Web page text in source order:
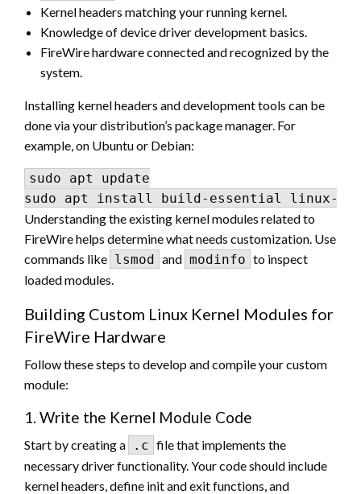
Kernel headers matching your running kernel.
Knowledge of device driver development basics.
FireWire hardware connected and recognized by the
system.
Installing kernel headers and development tools can be
done via your distribution’s package manager. For
example, on Ubuntu or Debian:
sudo apt update
Understanding the existing kernel modules related to
FireWire helps determine what needs customization. Use
commands like lsmod and modinfo to inspect
loaded modules.
Building Custom Linux Kernel Modules for
FireWire Hardware
Follow these steps to develop and compile your custom
module:
1. Write the Kernel Module Code
Start by creating a .c file that implements the
necessary driver functionality. Your code should include
kernel headers, define init and exit functions, and